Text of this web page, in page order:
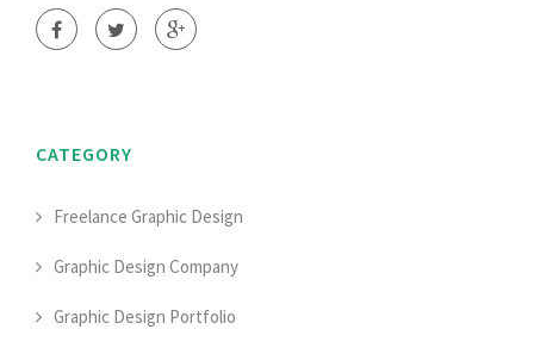
CATEGORY
Freelance Graphic Design
Graphic Design Company
Graphic Design Portfolio